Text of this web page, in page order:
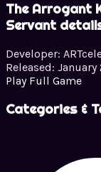
The Arrogant
Servant
Developer:
Released: January
Play Full Game
Categories &